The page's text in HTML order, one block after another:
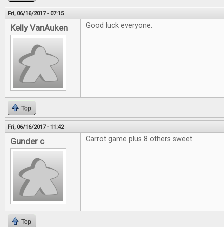
Fri, 06/16/2017 - 07:15
Kelly VanAuken Good luck everyone.
Top
Fri, 06/16/2017 - 11:42
Gunder c Carrot game plus 8 others sweet
Top